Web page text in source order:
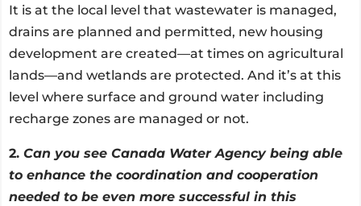
It is at the local level that wastewater is managed,
drains are planned and permitted, new housing
development are created—at times on agricultural
lands—and wetlands are protected. And it’s at this
level where surface and ground water including
recharge zones are managed or not.
2.Can you see Canada Water Agency being able
to enhance the coordination and cooperation
needed to be even more successful in this